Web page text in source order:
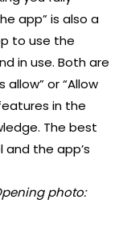
app” is also a
to use the
in use. Both are
or “Allow
in the
The best
the app’s
photo: